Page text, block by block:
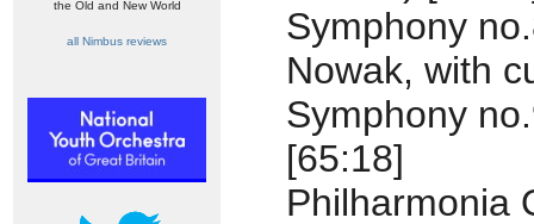
the Old and New World
all Nimbus reviews
Symphony
Nowak, with
Symphony
[65:18]
Philharmonia